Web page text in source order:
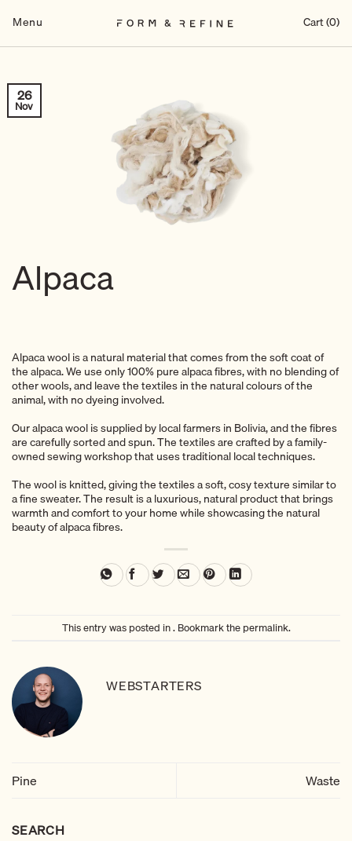
Menu Cart (0)
26
Nov
Alpaca
Alpaca wool is a natural material that comes from the soft coat of
the alpaca. We use only 100% pure alpaca fibres, with no blending of
other wools, and leave the textiles in the natural colours of the
animal, with no dyeing involved.
Our alpaca wool is supplied by local farmers in Bolivia, and the fibres
are carefully sorted and spun. The textiles are crafted by a family-
owned sewing workshop that uses traditional local techniques.
The wool is knitted, giving the textiles a soft, cosy texture similar to
a fine sweater. The result is a luxurious, natural product that brings
warmth and comfort to your home while showcasing the natural
beauty of alpaca fibres.
This entry was posted in . Bookmark the permalink.
WEBSTARTERS
Pine Waste
SEARCH